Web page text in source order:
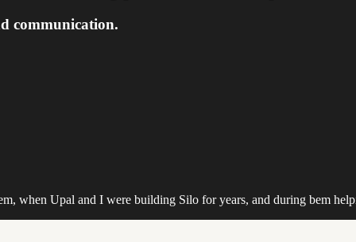
communication.
when Upal and I were building Silo for years, and during bem